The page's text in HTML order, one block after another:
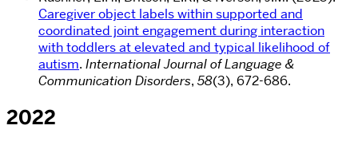
Caregiver object labels within supported and
coordinated joint engagement during interaction
with toddlers at elevated and typical likelihood of
autism. International Journal of Language &
Communication Disorders, 58(3), 672-686.
2022